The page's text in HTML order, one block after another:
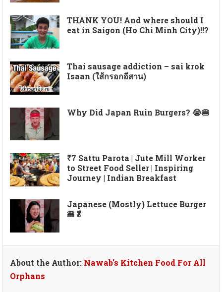
THANK YOU! And where should I
eat in Saigon (Ho Chi Minh City)!!?
Thai sausage addiction – sai krok
Isaan (ใส้กรอกอีสาน)
Why Did Japan Ruin Burgers? 😭🍔
₹7 Sattu Parota | Jute Mill Worker
to Street Food Seller | Inspiring
Journey | Indian Breakfast
Japanese (Mostly) Lettuce Burger
🍔🥬
About the Author: Nawab's Kitchen Food For All
Orphans